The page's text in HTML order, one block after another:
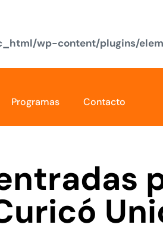
wp-content/plugins/
Programas Contacto